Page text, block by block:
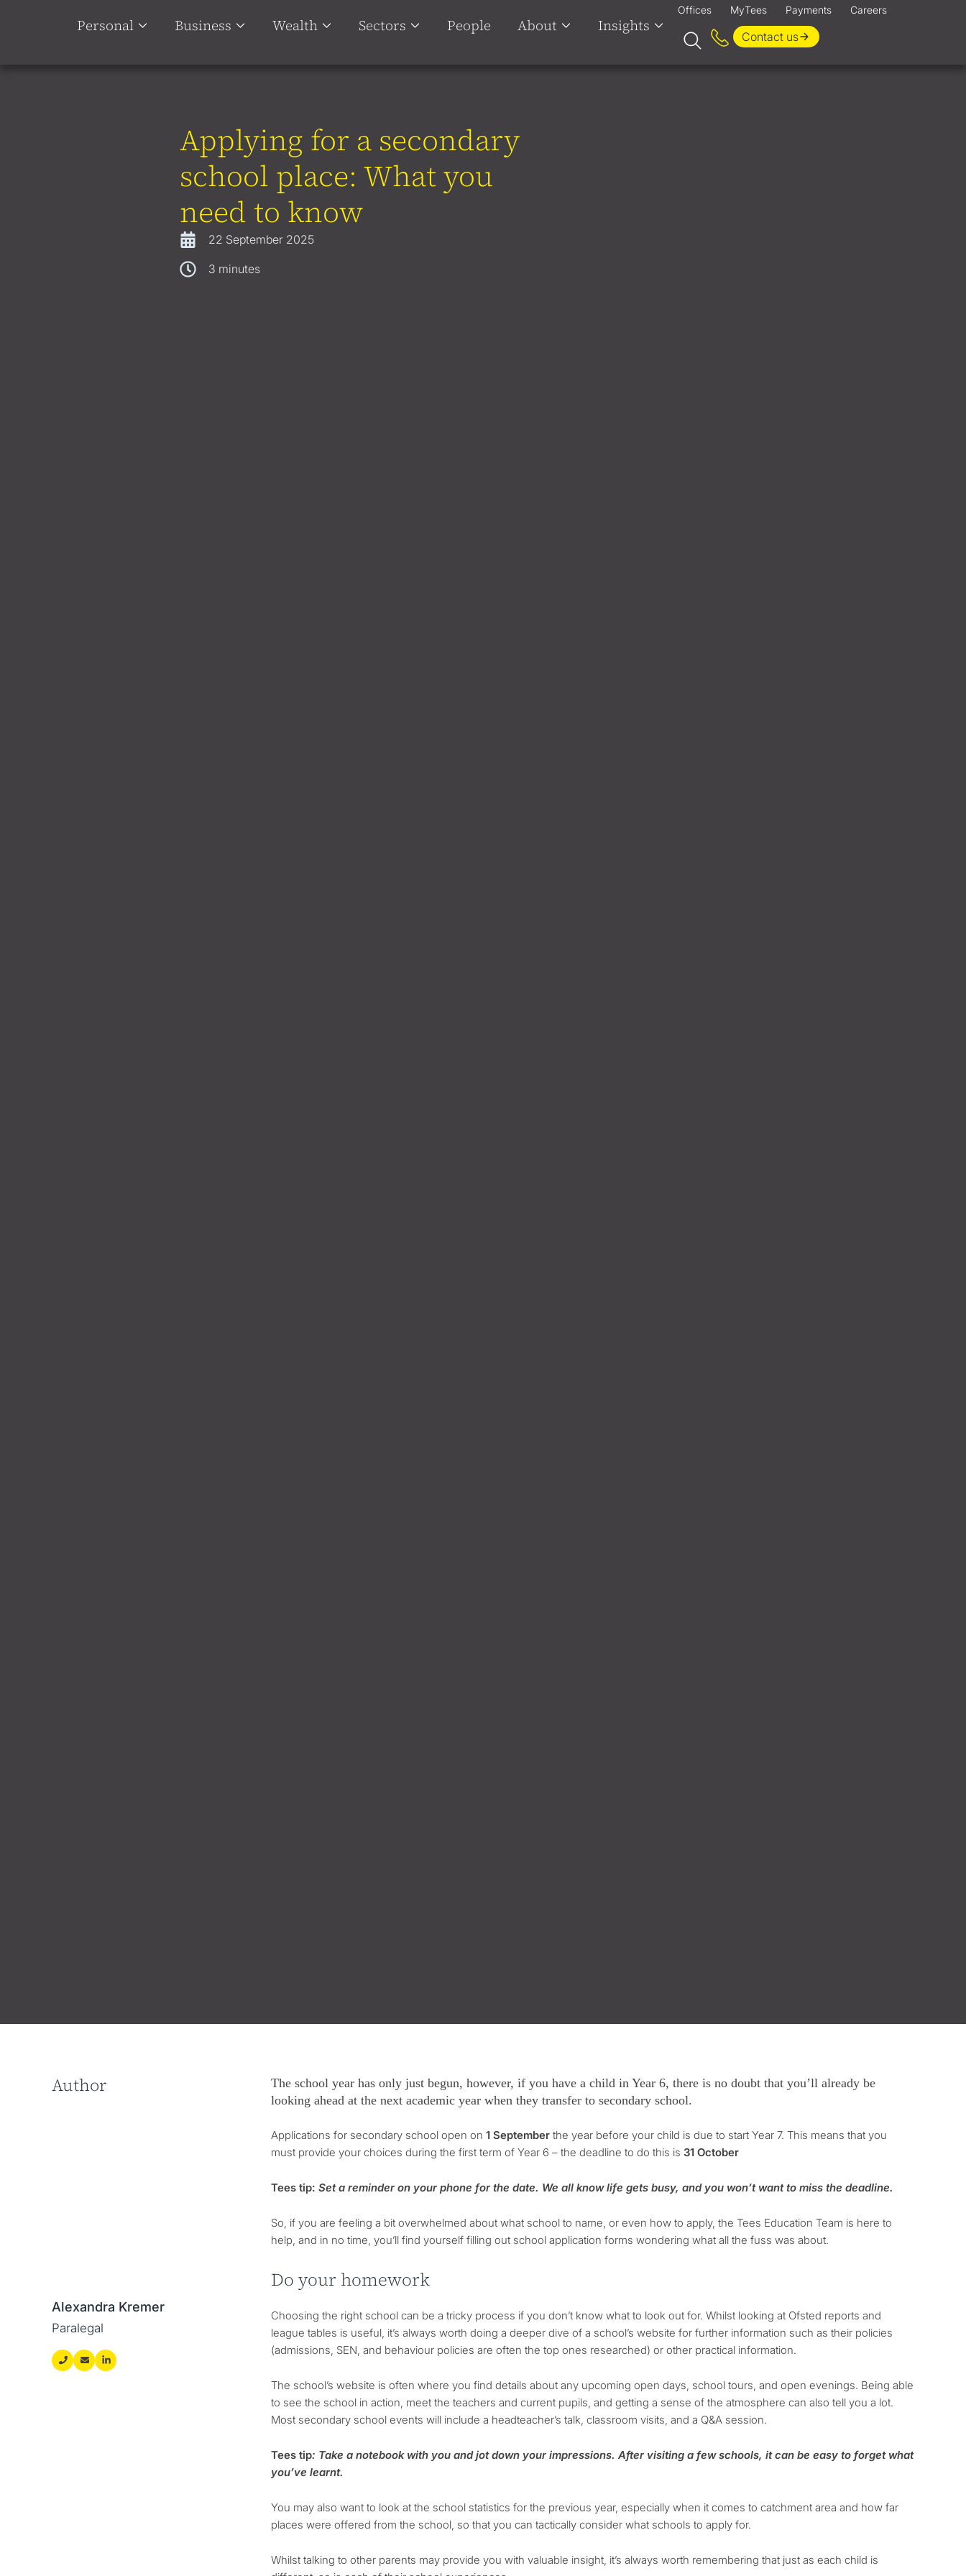
Personal Business Wealth Sectors People About Insights
Offices MyTees Payments Careers
Contact us
Applying for a secondary
school place: What you
need to know
22 September 2025
3 minutes
Author
Alexandra Kremer
Paralegal
The school year has only just begun, however, if you have a child in Year 6, there is no doubt that you’ll already be
looking ahead at the next academic year when they transfer to secondary school.
Applications for secondary school open on1 September the year before your child is due to start Year 7. This means that you
must provide your choices during the first term of Year 6 – the deadline to do this is31 October
Tees tip: Set a reminder on your phone for the date. We all know life gets busy, and you won’t want to miss the deadline.
So, if you are feeling a bit overwhelmed about what school to name, or even how to apply, the Tees Education Team is here to
help, and in no time, you’ll find yourself filling out school application forms wondering what all the fuss was about.
Do your homework
Choosing the right school can be a tricky process if you don’t know what to look out for. Whilst looking at Ofsted reports and
league tables is useful, it’s always worth doing a deeper dive of a school’s website for further information such as their policies
(admissions, SEN, and behaviour policies are often the top ones researched) or other practical information.
The school’s website is often where you find details about any upcoming open days, school tours, and open evenings. Being able
to see the school in action, meet the teachers and current pupils, and getting a sense of the atmosphere can also tell you a lot.
Most secondary school events will include a headteacher’s talk, classroom visits, and a Q&A session.
Tees tip: Take a notebook with you and jot down your impressions. After visiting a few schools, it can be easy to forget what
you’ve learnt.
You may also want to look at the school statistics for the previous year, especially when it comes to catchment area and how far
places were offered from the school, so that you can tactically consider what schools to apply for.
Whilst talking to other parents may provide you with valuable insight, it’s always worth remembering that just as each child is